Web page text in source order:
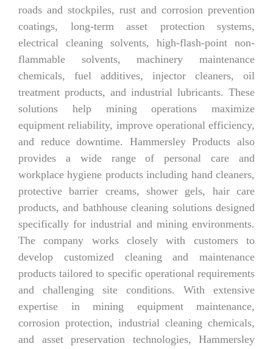
roads and stockpiles, rust and corrosion prevention
coatings, long-term asset protection systems,
electrical cleaning solvents, high-flash-point non-
flammable solvents, machinery maintenance
chemicals, fuel additives, injector cleaners, oil
treatment products, and industrial lubricants. These
solutions help mining operations maximize
equipment reliability, improve operational efficiency,
and reduce downtime. Hammersley Products also
provides a wide range of personal care and
workplace hygiene products including hand cleaners,
protective barrier creams, shower gels, hair care
products, and bathhouse cleaning solutions designed
specifically for industrial and mining environments.
The company works closely with customers to
develop customized cleaning and maintenance
products tailored to specific operational requirements
and challenging site conditions. With extensive
expertise in mining equipment maintenance,
corrosion protection, industrial cleaning chemicals,
and asset preservation technologies, Hammersley